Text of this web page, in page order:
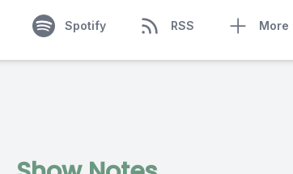
Spotify RSS More